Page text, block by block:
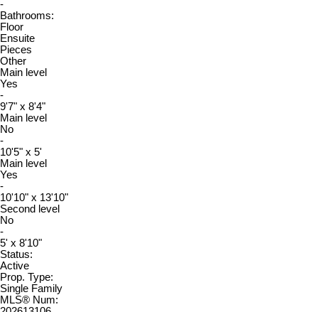
-
Bathrooms:
Floor
Ensuite
Pieces
Other
Main level
Yes
-
9'7" x 8'4"
Main level
No
-
10'5" x 5'
Main level
Yes
-
10'10" x 13'10"
Second level
No
-
5' x 8'10"
Status:
Active
Prop. Type:
Single Family
MLS® Num: